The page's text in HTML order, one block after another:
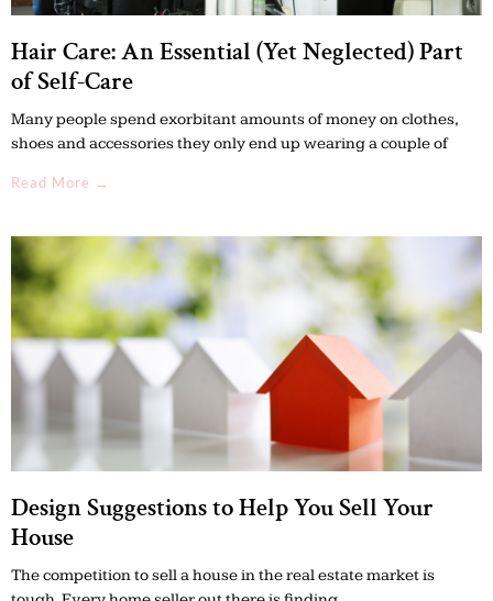
Hair Care: An Essential (Yet Neglected) Part
of Self-Care
Many people spend exorbitant amounts of money on clothes,
shoes and accessories they only end up wearing a couple of
Read More →
Design Suggestions to Help You Sell Your
House
The competition to sell a house in the real estate market is